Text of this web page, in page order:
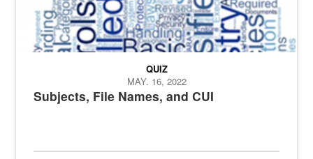
Subjects, File Names, and CUI
QUIZ
MAY. 16, 2022